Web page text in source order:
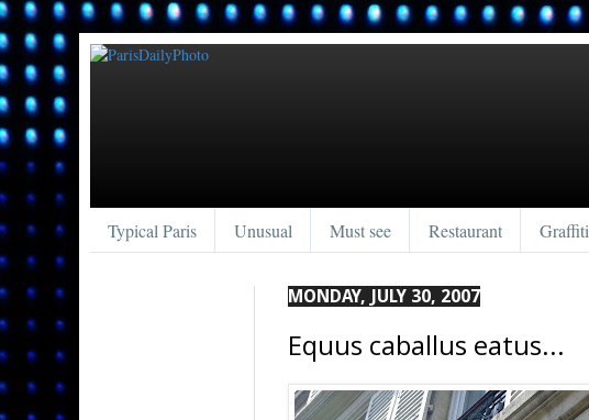
Typical Paris Unusual Must see Restaurant Graffiti
MONDAY, JULY 30, 2007
Equus caballus eatus...